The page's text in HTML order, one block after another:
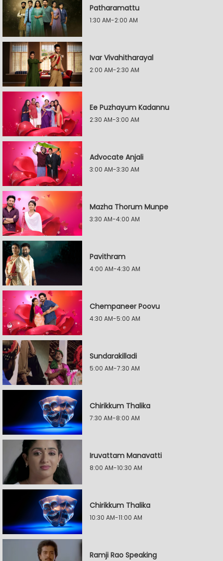
Patharamattu
1:30 AM-2:00 AM
Ivar Vivahitharayal
2:00 AM-2:30 AM
Ee Puzhayum Kadannu
2:30 AM-3:00 AM
Advocate Anjali
3:00 AM-3:30 AM
Mazha Thorum Munpe
3:30 AM-4:00 AM
Pavithram
4:00 AM-4:30 AM
Chempaneer Poovu
4:30 AM-5:00 AM
Sundarakilladi
5:00 AM-7:30 AM
Chirikkum Thalika
7:30 AM-8:00 AM
Iruvattam Manavatti
8:00 AM-10:30 AM
Chirikkum Thalika
10:30 AM-11:00 AM
Ramji Rao Speaking